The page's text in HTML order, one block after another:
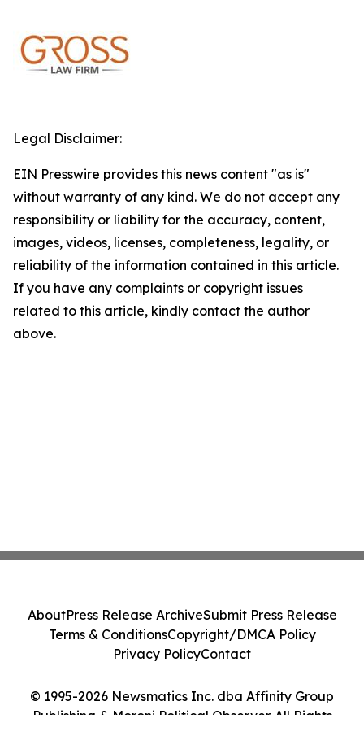
Legal Disclaimer:
EIN Presswire provides this news content "as is"
without warranty of any kind. We do not accept any
responsibility or liability for the accuracy, content,
images, videos, licenses, completeness, legality, or
reliability of the information contained in this article.
If you have any complaints or copyright issues
related to this article, kindly contact the author
above.
© 1995-2026 Newsmatics Inc. dba Affinity Group
Publishing & Moroni Political Observer. All Rights
AboutPress Release ArchiveSubmit Press Release
Terms & ConditionsCopyright/DMCA Policy
Privacy PolicyContact